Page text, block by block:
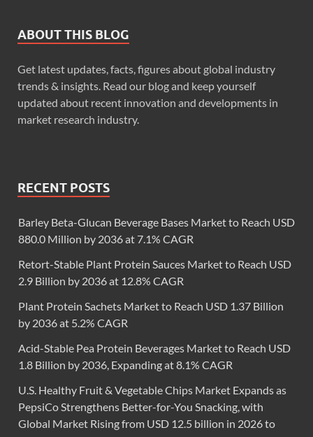
ABOUT THIS BLOG
Get latest updates, facts, figures about global industry
trends & insights. Read our blog and keep yourself
updated about recent innovation and developments in
market research industry.
RECENT POSTS
Barley Beta-Glucan Beverage Bases Market to Reach USD
880.0 Million by 2036 at 7.1% CAGR
Retort-Stable Plant Protein Sauces Market to Reach USD
2.9 Billion by 2036 at 12.8% CAGR
Plant Protein Sachets Market to Reach USD 1.37 Billion
by 2036 at 5.2% CAGR
Acid-Stable Pea Protein Beverages Market to Reach USD
1.8 Billion by 2036, Expanding at 8.1% CAGR
U.S. Healthy Fruit & Vegetable Chips Market Expands as
PepsiCo Strengthens Better-for-You Snacking, with
Global Market Rising from USD 12.5 billion in 2026 to